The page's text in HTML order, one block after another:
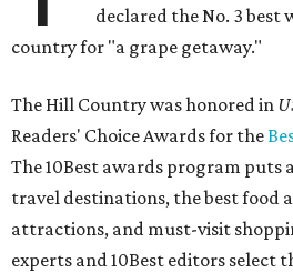
declared the No. 3 best
country for "a grape getaway."
The Hill Country was honored in
Readers' Choice Awards for the
The 10Best awards program puts
travel destinations, the best food
attractions, and must-visit
experts and 10Best editors select